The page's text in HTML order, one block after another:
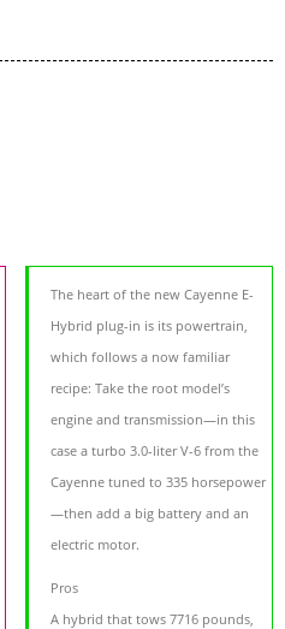
The heart of the new Cayenne E-
Hybrid plug-in is its powertrain,
which follows a now familiar
recipe: Take the root model’s
engine and transmission—in this
case a turbo 3.0-liter V-6 from the
Cayenne tuned to 335 horsepower
—then add a big battery and an
electric motor.
Pros
A hybrid that tows 7716 pounds,